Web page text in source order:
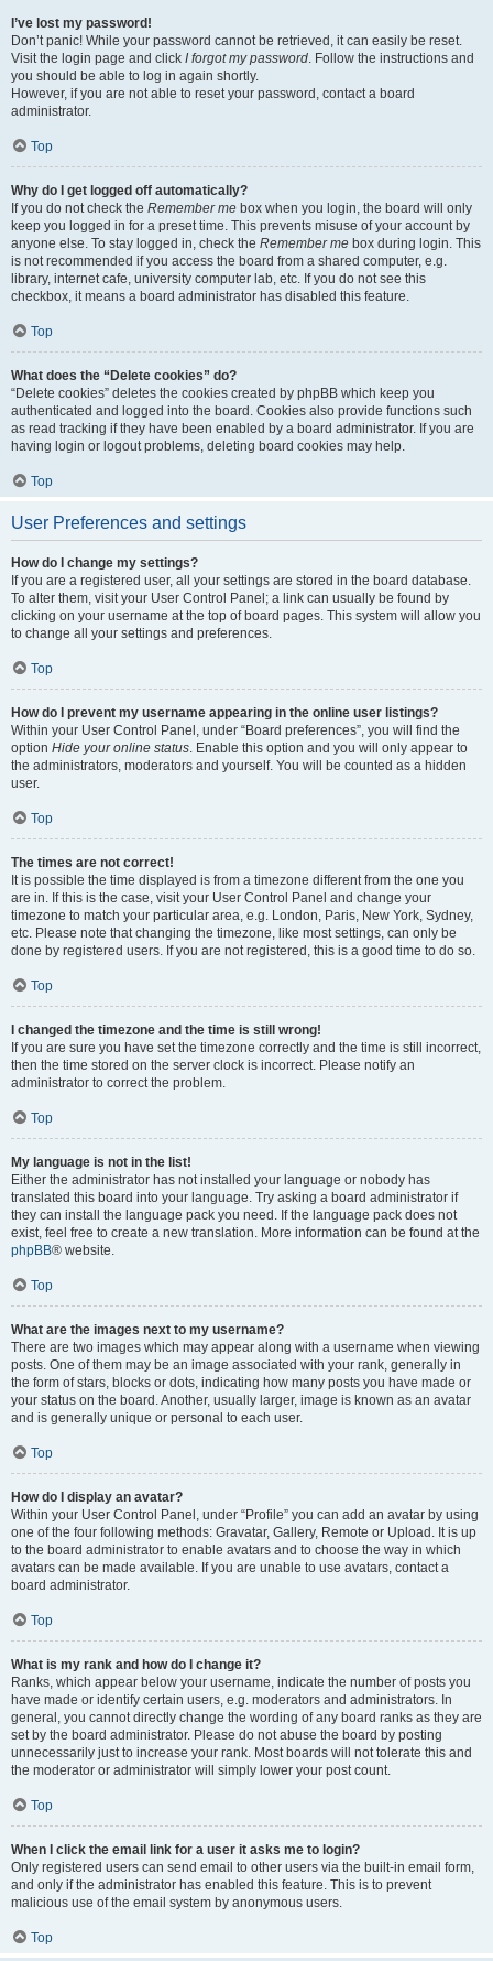
I’ve lost my password!
Don’t panic! While your password cannot be retrieved, it can easily be reset.
Visit the login page and click I forgot my password. Follow the instructions and
you should be able to log in again shortly.
However, if you are not able to reset your password, contact a board
administrator.
Top
Why do I get logged off automatically?
If you do not check the Remember me box when you login, the board will only
keep you logged in for a preset time. This prevents misuse of your account by
anyone else. To stay logged in, check the Remember me box during login. This
is not recommended if you access the board from a shared computer, e.g.
library, internet cafe, university computer lab, etc. If you do not see this
checkbox, it means a board administrator has disabled this feature.
Top
What does the “Delete cookies” do?
“Delete cookies” deletes the cookies created by phpBB which keep you
authenticated and logged into the board. Cookies also provide functions such
as read tracking if they have been enabled by a board administrator. If you are
having login or logout problems, deleting board cookies may help.
Top
User Preferences and settings
How do I change my settings?
If you are a registered user, all your settings are stored in the board database.
To alter them, visit your User Control Panel; a link can usually be found by
clicking on your username at the top of board pages. This system will allow you
to change all your settings and preferences.
Top
How do I prevent my username appearing in the online user listings?
Within your User Control Panel, under “Board preferences”, you will find the
option Hide your online status. Enable this option and you will only appear to
the administrators, moderators and yourself. You will be counted as a hidden
user.
Top
The times are not correct!
It is possible the time displayed is from a timezone different from the one you
are in. If this is the case, visit your User Control Panel and change your
timezone to match your particular area, e.g. London, Paris, New York, Sydney,
etc. Please note that changing the timezone, like most settings, can only be
done by registered users. If you are not registered, this is a good time to do so.
Top
I changed the timezone and the time is still wrong!
If you are sure you have set the timezone correctly and the time is still incorrect,
then the time stored on the server clock is incorrect. Please notify an
administrator to correct the problem.
Top
My language is not in the list!
Either the administrator has not installed your language or nobody has
translated this board into your language. Try asking a board administrator if
they can install the language pack you need. If the language pack does not
exist, feel free to create a new translation. More information can be found at the
phpBB® website.
Top
What are the images next to my username?
There are two images which may appear along with a username when viewing
posts. One of them may be an image associated with your rank, generally in
the form of stars, blocks or dots, indicating how many posts you have made or
your status on the board. Another, usually larger, image is known as an avatar
and is generally unique or personal to each user.
Top
How do I display an avatar?
Within your User Control Panel, under “Profile” you can add an avatar by using
one of the four following methods: Gravatar, Gallery, Remote or Upload. It is up
to the board administrator to enable avatars and to choose the way in which
avatars can be made available. If you are unable to use avatars, contact a
board administrator.
Top
What is my rank and how do I change it?
Ranks, which appear below your username, indicate the number of posts you
have made or identify certain users, e.g. moderators and administrators. In
general, you cannot directly change the wording of any board ranks as they are
set by the board administrator. Please do not abuse the board by posting
unnecessarily just to increase your rank. Most boards will not tolerate this and
the moderator or administrator will simply lower your post count.
Top
When I click the email link for a user it asks me to login?
Only registered users can send email to other users via the built-in email form,
and only if the administrator has enabled this feature. This is to prevent
malicious use of the email system by anonymous users.
Top